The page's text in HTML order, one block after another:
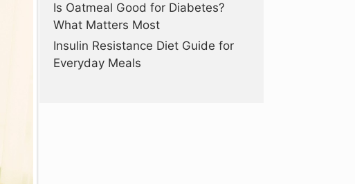
Is Oatmeal Good for Diabetes?
What Matters Most
Insulin Resistance Diet Guide for
Everyday Meals